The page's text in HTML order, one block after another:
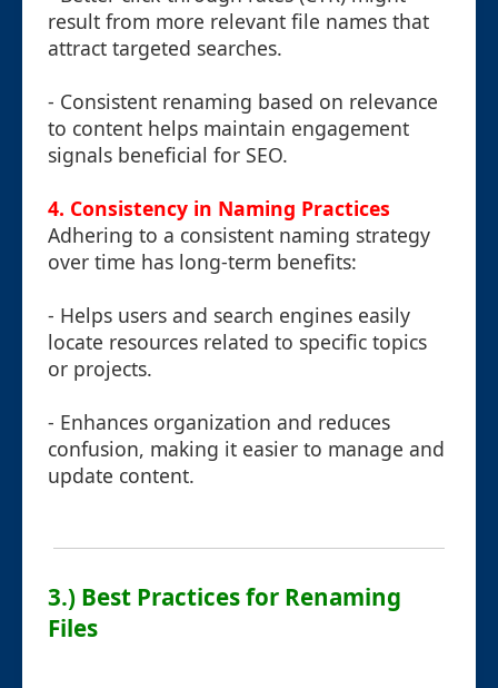
result from more relevant file names that
attract targeted searches.
- Consistent renaming based on relevance
to content helps maintain engagement
signals beneficial for SEO.
4. Consistency in Naming Practices
Adhering to a consistent naming strategy
over time has long-term benefits:
- Helps users and search engines easily
locate resources related to specific topics
or projects.
- Enhances organization and reduces
confusion, making it easier to manage and
update content.
3.) Best Practices for Renaming
Files